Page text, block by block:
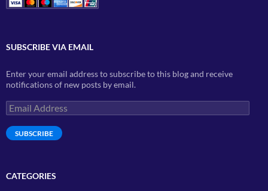
SUBSCRIBE VIA EMAIL
Enter your email address to subscribe to this blog and receive
notifications of new posts by email.
Email
Address
SUBSCRIBE
CATEGORIES